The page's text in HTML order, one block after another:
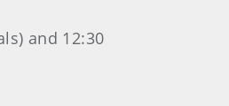
and 12:30